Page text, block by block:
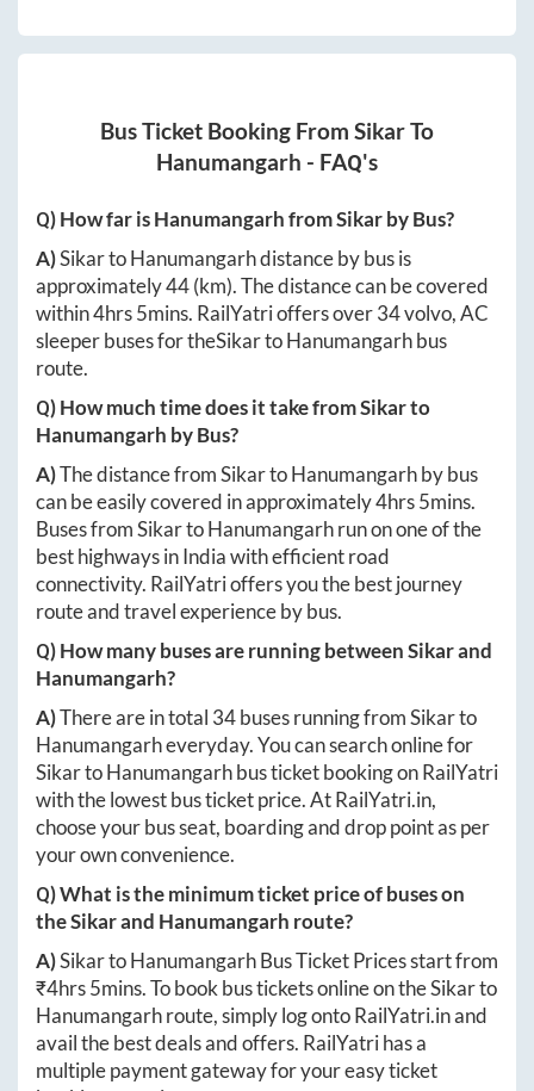
Bus Ticket Booking From SikarTo
Hanumangarh - FAQ's
Q) How far isHanumangarhfromSikarby Bus?
A)SikartoHanumangarhdistance by bus is
approximately44(km). The distance can be covered
within4hrs 5mins. RailYatri offers over34volvo, AC
sleeper buses for theSikartoHanumangarhbus
route.
Q) How much time does it take fromSikarto
Hanumangarh by Bus?
A)The distance fromSikartoHanumangarhby bus
can be easily covered in approximately4hrs 5mins.
Buses fromSikartoHanumangarhrun on one of the
best highways in India with efficient road
connectivity. RailYatri offers you the best journey
route and travel experience by bus.
Q) How many buses are running betweenSikarand
Hanumangarh?
A)There are in total 34buses running fromSikarto
Hanumangarheveryday. You can search online for
SikartoHanumangarhbus ticket booking on RailYatri
with the lowest bus ticket price. AtRailYatri.in,
choose your bus seat, boarding and drop point as per
your own convenience.
Q) What is the minimum ticket price of buses on
theSikarand Hanumangarh route?
A)SikartoHanumangarhBus Ticket Prices start from
₹4hrs 5mins. To book bus tickets online on theSikarto
Hanumangarhroute, simply log ontoRailYatri.inand
avail the best deals and offers. RailYatri has a
multiple payment gateway for your easy ticket